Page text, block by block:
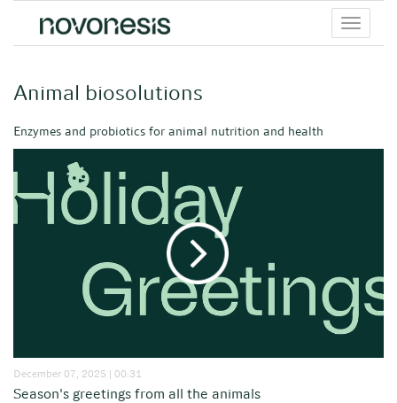
Toggle
menu
Animal biosolutions
Enzymes and probiotics for animal nutrition and health
December 07, 2025 | 00:31
Season's greetings from all the animals